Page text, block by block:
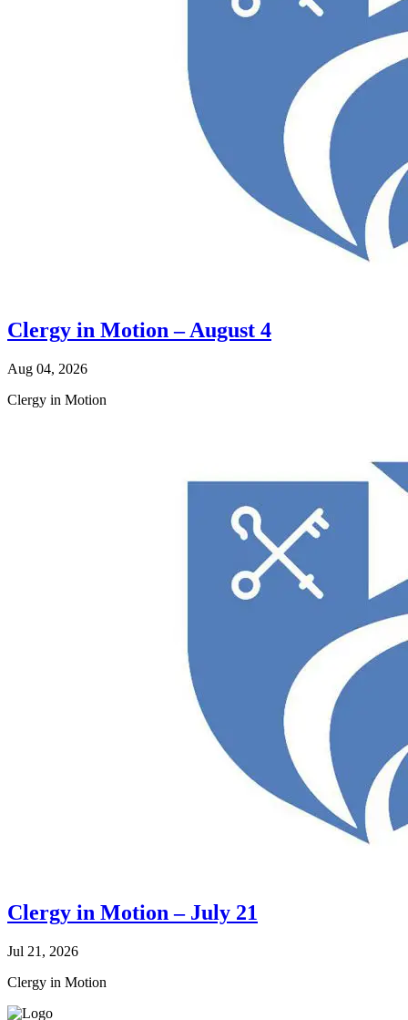
Clergy in Motion – August 4
Aug 04, 2026
Clergy in Motion
Clergy in Motion – July 21
Jul 21, 2026
Clergy in Motion